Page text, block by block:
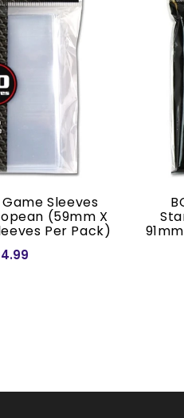
Sleeves
(59mm X
Per Pack)